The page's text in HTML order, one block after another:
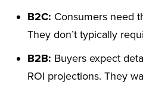
B2C: Consumers need
They don’t typically
B2B: Buyers expect
ROI projections. They